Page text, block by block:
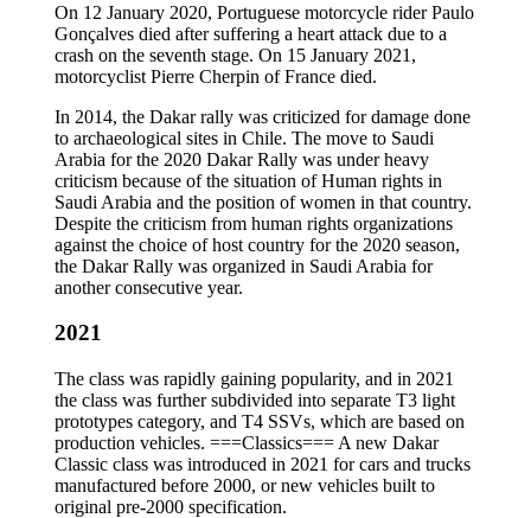
On 12 January 2020, Portuguese motorcycle rider Paulo
Gonçalves died after suffering a heart attack due to a
crash on the seventh stage. On 15 January 2021,
motorcyclist Pierre Cherpin of France died.
In 2014, the Dakar rally was criticized for damage done
to archaeological sites in Chile. The move to Saudi
Arabia for the 2020 Dakar Rally was under heavy
criticism because of the situation of Human rights in
Saudi Arabia and the position of women in that country.
Despite the criticism from human rights organizations
against the choice of host country for the 2020 season,
the Dakar Rally was organized in Saudi Arabia for
another consecutive year.
2021
The class was rapidly gaining popularity, and in 2021
the class was further subdivided into separate T3 light
prototypes category, and T4 SSVs, which are based on
production vehicles. ===Classics=== A new Dakar
Classic class was introduced in 2021 for cars and trucks
manufactured before 2000, or new vehicles built to
original pre-2000 specification.